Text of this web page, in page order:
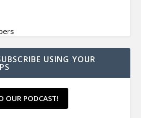
USING YOUR
OUR PODCAST!